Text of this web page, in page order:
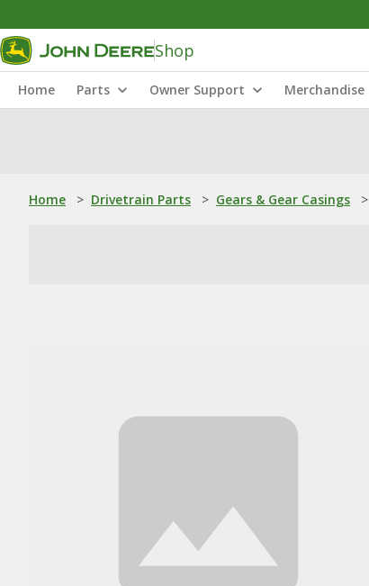
Shop
Home Parts Owner Support Merchandise
Home > Drivetrain Parts > Gears & Gear Casings >